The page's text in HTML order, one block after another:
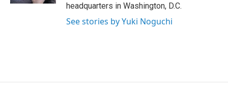
headquarters in Washington, D.C.
See stories by Yuki Noguchi